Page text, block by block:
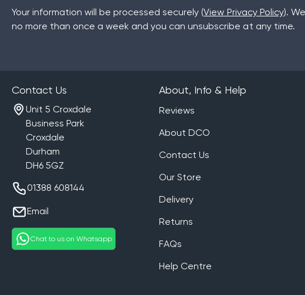
Your information will be processed securely (View Privacy Policy).
no more than once a week and you can unsubscribe at any time.
Contact Us
Unit 5 Croxdale
Business Park
Croxdale
Durham
DH6 5GZ
01388 608144
Email
Chat to us on Whatsapp
About, Info & Help
Reviews
About DCO
Contact Us
Our Store
Delivery
Returns
FAQs
Help Centre